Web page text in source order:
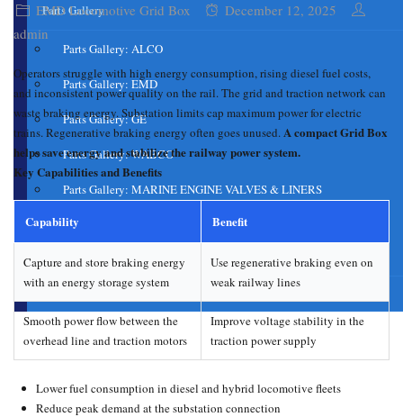
Parts Gallery
Parts Gallery: ALCO
Parts Gallery: EMD
Parts Gallery: GE
Parts Gallery: WABCO
Parts Gallery: MARINE ENGINE VALVES & LINERS
Parts Gallery: TURBO CHARGER PARTS
Customers
Contact Us
EMD Locomotive Grid Box
December 12, 2025
admin
Operators struggle with high energy consumption, rising diesel fuel costs,
and inconsistent power quality on the rail. The grid and traction network can
waste braking energy. Substation limits cap maximum power for electric
trains. Regenerative braking energy often goes unused.A compact Grid Box
helps save energy and stabilize the railway power system.
Key Capabilities and Benefits
Capability Benefit
Capture and store braking energy
with an energy storage system
Use regenerative braking even on
weak railway lines
Smooth power flow between the
overhead line and traction motors
Improve voltage stability in the
traction power supply
Lower fuel consumption in diesel and hybrid locomotive fleets
Reduce peak demand at the substation connection